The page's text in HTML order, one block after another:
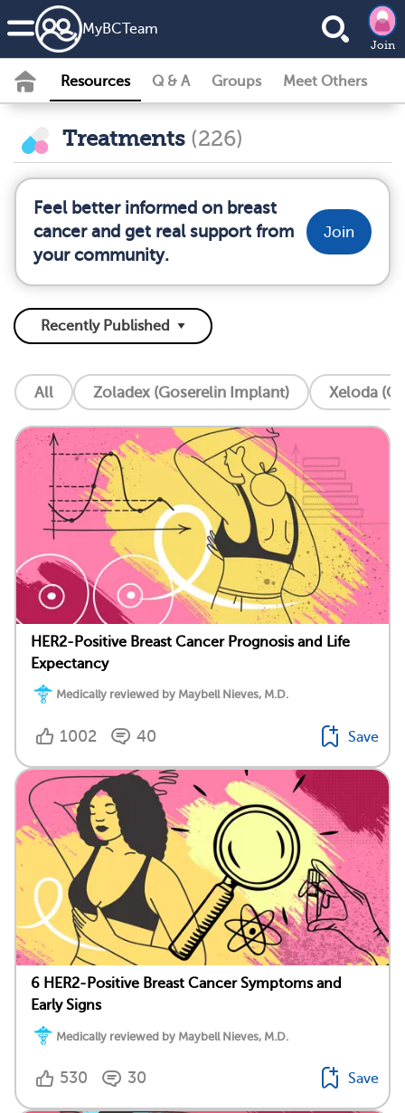
MyBCTeam
Join
Resources Q & A Groups Meet Others
Treatments (226)
Feel better informed on breast
cancer and get real support from
your community.
Join
All Zoladex (Goserelin Implant) Xeloda
HER2-Positive Breast Cancer Prognosis and Life
Expectancy
Medically reviewed by Maybell Nieves, M.D.
1002 40 Save
6 HER2-Positive Breast Cancer Symptoms and
Early Signs
Medically reviewed by Maybell Nieves, M.D.
530 30 Save